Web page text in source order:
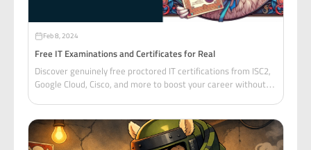
Feb 8, 2024
Free IT Examinations and Certificates for Real
Discover genuinely free proctored IT certifications from ISC2,
Google Cloud, Cisco, and more to boost your career without